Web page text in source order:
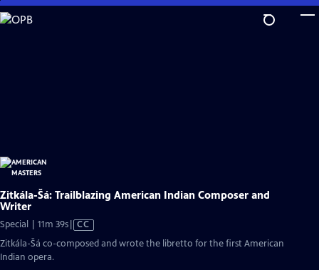
Skip
to
Zitkála-Šá: Trailblazing American Indian Composer and
Writer
Special | 11m 39sVideo
Closed
CC
Zitkála-Šá co-composed and wrote the libretto for the first American
Indian opera.